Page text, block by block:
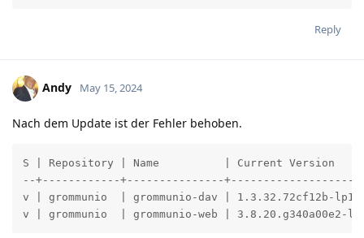
Reply
Andy May 15, 2024
Nach dem Update ist der Fehler behoben.
S | Repository | Name          | Current
--+------------+---------------
v | grommunio  | grommunio-dav | 1.3.32.72cf12b-
v | grommunio  | grommunio-web | 3.8.20.g340a00e2-